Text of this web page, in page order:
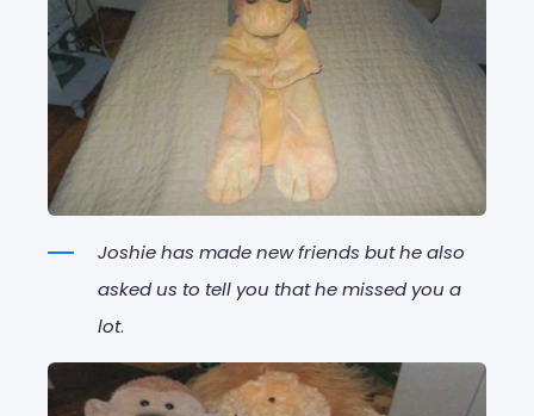
Joshie has made new friends but he also
asked us to tell you that he missed you a
lot.